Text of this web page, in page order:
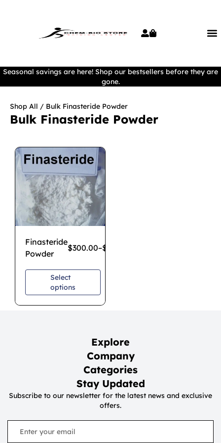
Seasonal savings are here! Shop our bestsellers before they are
gone.
Shop All / Bulk Finasteride Powder
Bulk Finasteride Powder
Finasteride
Powder
$300.00–$
Select
options
Explore
Company
Categories
Stay Updated
Subscribe to our newsletter for the latest news and exclusive
offers.